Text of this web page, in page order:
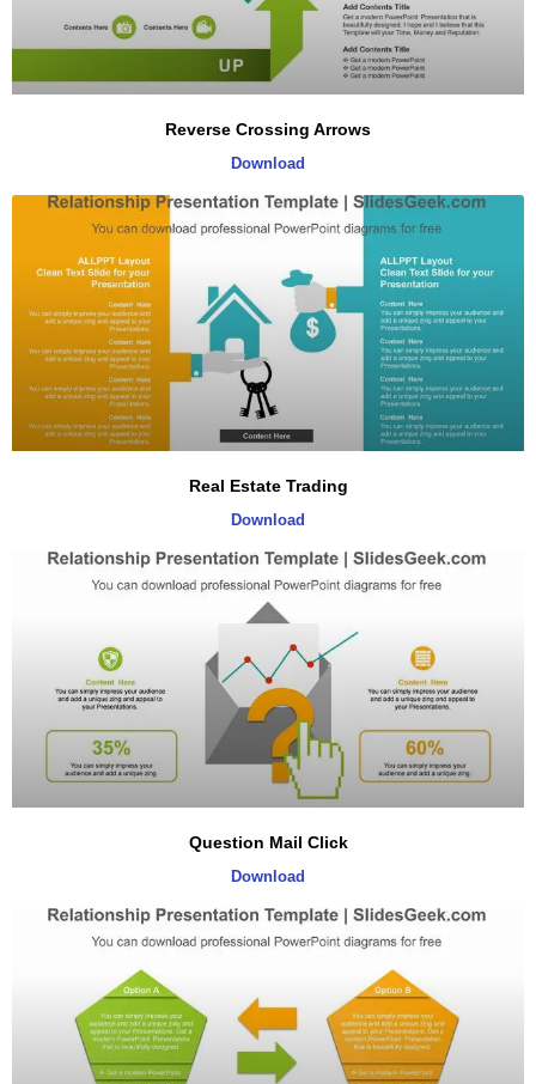
Reverse Crossing Arrows
Download
Real Estate Trading
Download
Question Mail Click
Download